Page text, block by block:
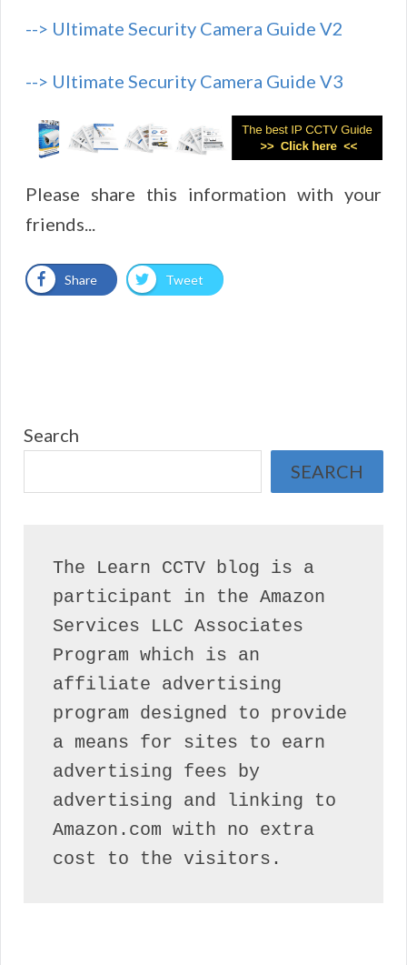
--> Ultimate Security Camera Guide V2
--> Ultimate Security Camera Guide V3
Please share this information with your
friends...
Share Tweet
Search
SEARCH
The Learn CCTV blog is a
participant in the Amazon
Services LLC Associates
Program which is an
affiliate advertising
program designed to provide
a means for sites to earn
advertising fees by
advertising and linking to
Amazon.com with no extra
cost to the visitors.